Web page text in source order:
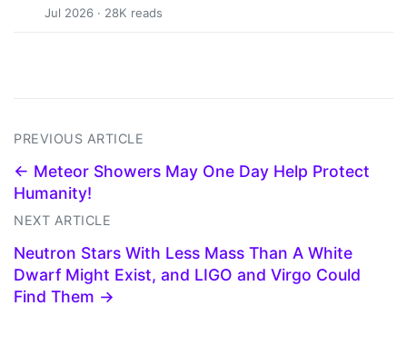
Jul 2026 · 28K reads
PREVIOUS ARTICLE
← Meteor Showers May One Day Help Protect
Humanity!
NEXT ARTICLE
Neutron Stars With Less Mass Than A White
Dwarf Might Exist, and LIGO and Virgo Could
Find Them →